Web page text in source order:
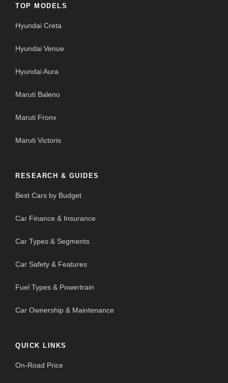
TOP MODELS
Hyundai Creta
Hyundai Venue
Hyundai Aura
Maruti Baleno
Maruti Fronx
Maruti Victoris
RESEARCH & GUIDES
Best Cars by Budget
Car Finance & Insurance
Car Types & Segments
Car Safety & Features
Fuel Types & Powertrain
Car Ownership & Maintenance
QUICK LINKS
On-Road Price